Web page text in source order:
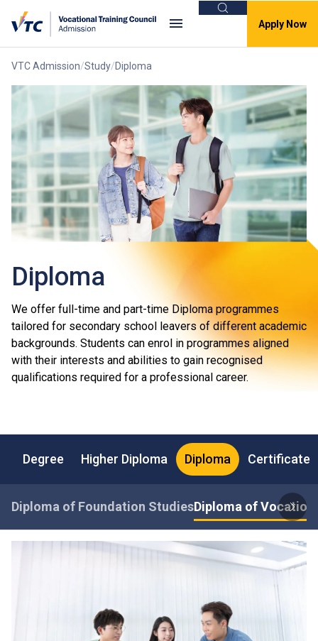
Search
Apply Now
VTC Admission Study Diploma
Diploma
We offer full-time and part-time Diploma programmes
tailored for secondary school leavers of different academic
backgrounds. Students can enrol in programmes aligned
with their interests and abilities to gain recognised
qualifications required for a professional career.
Degree Higher Diploma Diploma Certificate
Diploma of Foundation StudiesDiploma of